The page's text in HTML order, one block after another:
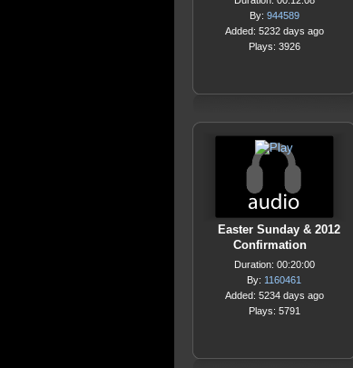
By: 944589
Added: 5232 days ago
Plays: 3926
Easter Sunday & 2012
Confirmation
Duration: 00:20:00
By: 1160461
Added: 5234 days ago
Plays: 5791